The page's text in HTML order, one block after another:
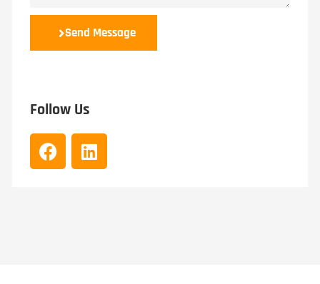
Send Message
Follow Us